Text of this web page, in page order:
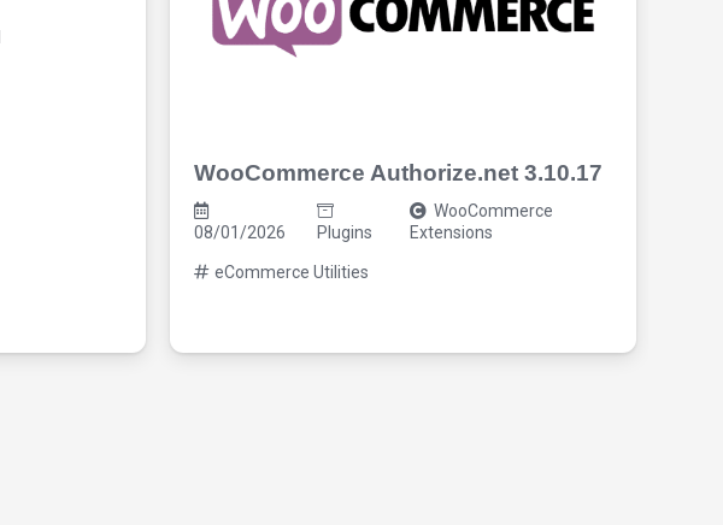
WooCommerce Authorize.net 3.10.17
08/01/2026 Plugins
WooCommerce
Extensions
eCommerce Utilities